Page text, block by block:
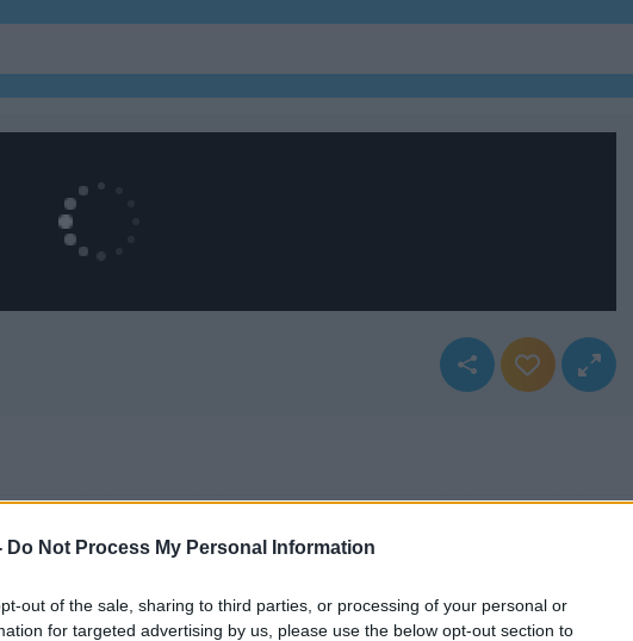
Do Not Process My Personal Information
out of the sale, sharing to third parties, or processing of your personal or
for targeted advertising by us, please use the below opt-out section to
Juegos De Rummy